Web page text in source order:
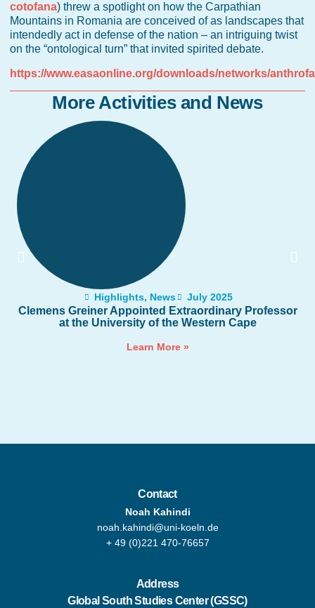
cotofana) threw a spotlight on how the Carpathian
Mountains in Romania are conceived of as landscapes that
intendedly act in defense of the nation – an intriguing twist
on the “ontological turn” that invited spirited debate.
https://www.easaonline.org/downloads/networks/
More Activities and News
Highlights, News July 2025
Clemens Greiner Appointed Extraordinary Professor
at the University of the Western Cape
Learn More »
Contact
Noah Kahindi
noah.kahindi@uni-koeln.de
+ 49 (0)221 470-76657
Address
Global South Studies Center (GSSC)